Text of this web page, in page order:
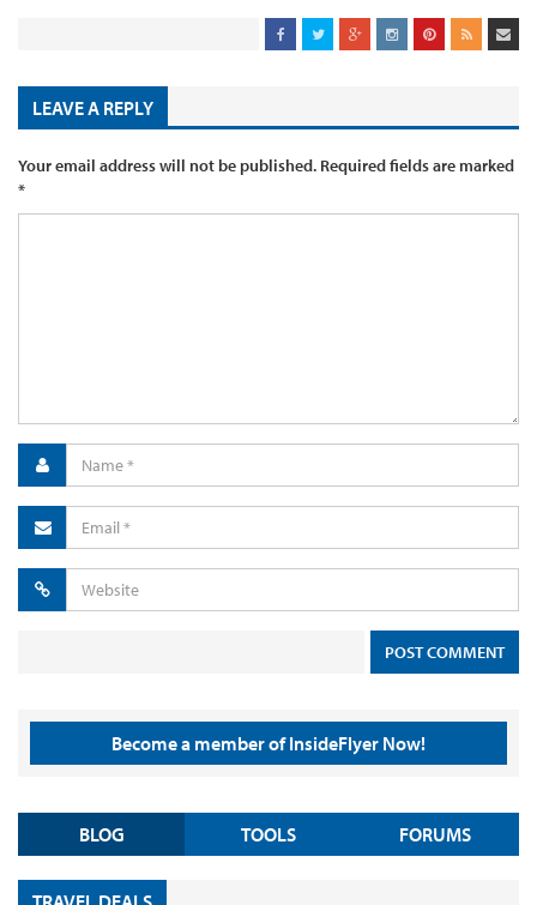
LEAVE A REPLY
Your email address will not be published. Required fields are marked
*
Become a member of InsideFlyer Now!
BLOG TOOLS FORUMS